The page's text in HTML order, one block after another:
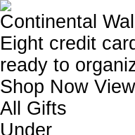
Continental
Eight credit
ready to
Shop Now View
All Gifts
Under